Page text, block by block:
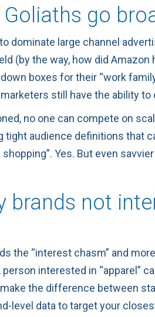
go
dominate large channel
(by the way, how did
boxes for their “work
still have the ability
no one can compete on
tight audience definitions that
Yes. But even
brands not
the “interest chasm” and
interested in “apparel”
the difference between
level data to target your